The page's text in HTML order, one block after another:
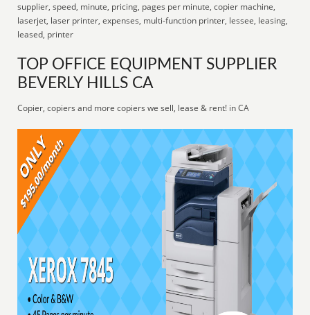
supplier, speed, minute, pricing, pages per minute, copier machine,
laserjet, laser printer, expenses, multi-function printer, lessee, leasing,
leased, printer
TOP OFFICE EQUIPMENT SUPPLIER
BEVERLY HILLS CA
Copier, copiers and more copiers we sell, lease & rent! in CA